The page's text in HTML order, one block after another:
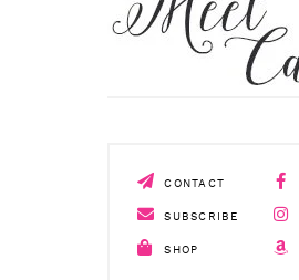
CONTACT
SUBSCRIBE
SHOP